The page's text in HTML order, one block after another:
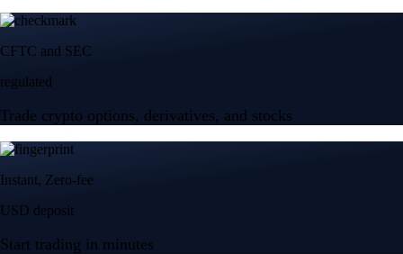
CFTC and SEC
regulated
Trade crypto options, derivatives, and stocks
Instant, Zero-fee
USD deposit
Start trading in minutes